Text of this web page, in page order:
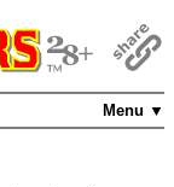
Menu ▼